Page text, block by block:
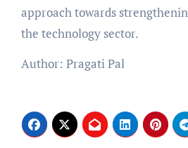
approach towards
the technology sector.
Author: Pragati Pal